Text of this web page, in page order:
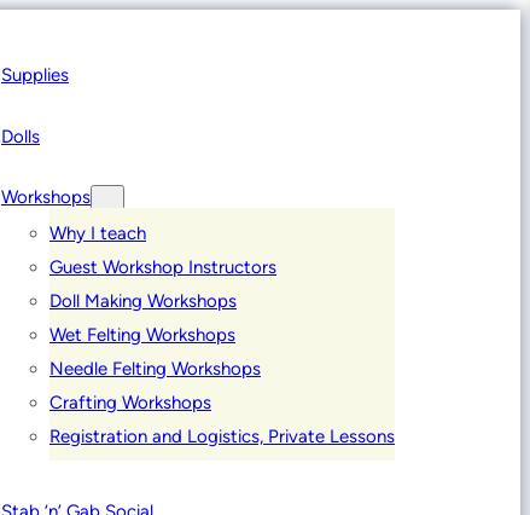
Supplies
Dolls
Workshops
Why I teach
Guest Workshop Instructors
Doll Making Workshops
Wet Felting Workshops
Needle Felting Workshops
Crafting Workshops
Registration and Logistics, Private Lessons